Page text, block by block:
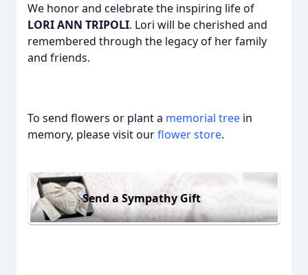
We honor and celebrate the inspiring life of
LORI ANN TRIPOLI. Lori will be cherished and
remembered through the legacy of her family
and friends.
To send flowers or plant a memorial tree in
memory, please visit ourflower store.
Send a Sympathy Gift